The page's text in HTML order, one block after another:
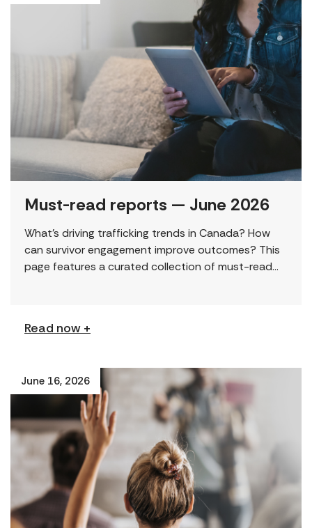
Must-read reports — June 2026
What’s driving trafficking trends in Canada? How
can survivor engagement improve outcomes? This
page features a curated collection of must-read
Read now +
June 16, 2026